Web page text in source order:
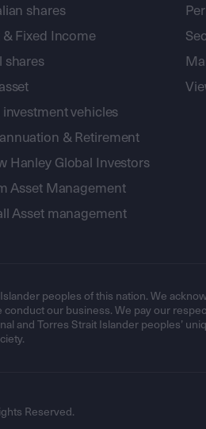
shares
& Fixed Income
shares
investment vehicles
& Retirement
Hanley Global Investors
Asset Management
Asset management
peoples of this nation. We
our business. We pay our
and Torres Strait Islander peoples’
Reserved.